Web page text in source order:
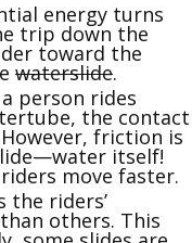
energy turns
trip down the
toward the
waterslide.
person rides
the contact
friction is
itself!
move faster.
the riders’
others. This